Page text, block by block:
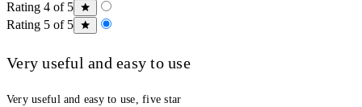
Rating 4 of 5
Rating 5 of 5
Very useful and easy to use
Very useful and easy to use, five star